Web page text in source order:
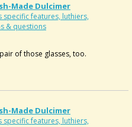
Made Dulcimer
specific features, luthiers,
& questions
of those glasses, too.
Made Dulcimer
specific features, luthiers,